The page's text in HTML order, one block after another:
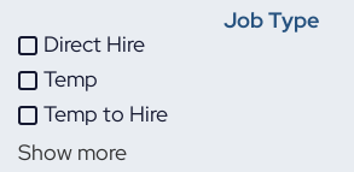
Manufacturing
Other
Job Type
Direct Hire
Temp
Temp to Hire
Show more